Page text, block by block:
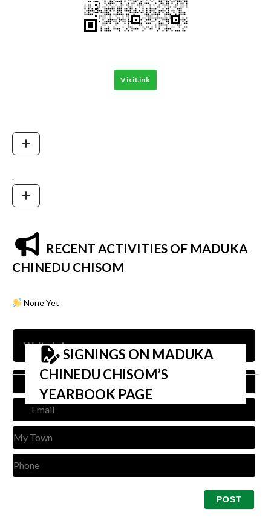
ViciLink
.
RECENT ACTIVITIES OF MADUKA
CHINEDU CHISOM
None Yet
SIGNINGS ON MADUKA
CHINEDU CHISOM’S
YEARBOOK PAGE
My